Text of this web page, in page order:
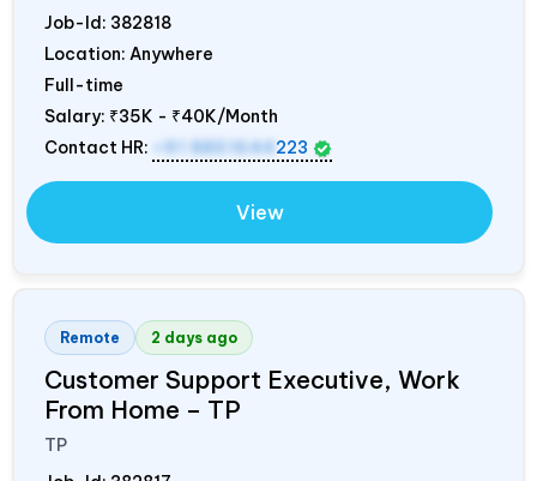
Job-Id: 382818
Location: Anywhere
Full-time
Salary: ₹35K - ₹40K/Month
Contact HR:
+91 8851644 223
View
Remote 2 days ago
Customer Support Executive, Work
From Home – TP
TP